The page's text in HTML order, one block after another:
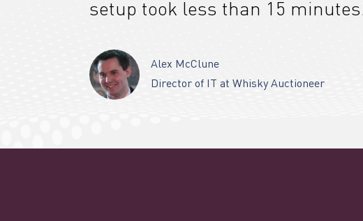
setup took less than 15
Alex McClune
Director of IT at Whisky Auctioneer